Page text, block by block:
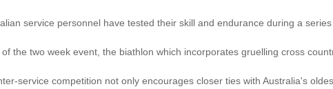
service personnel have tested their skill and endurance during a
the two week event, the biathlon which incorporates gruelling cross
service competition not only encourages closer ties with Australia's